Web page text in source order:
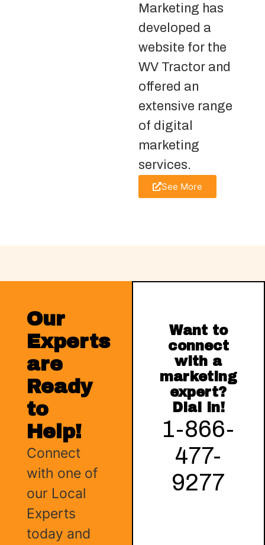
Marketing has
developed a
website for the
WV Tractor and
offered an
extensive range
of digital
marketing
services.
See More
Our
Experts
are
Ready
to
Help!
Connect
with one of
our Local
Experts
today and
Want to
connect
with a
marketing
expert?
Dial in!
1-866-
477-
9277